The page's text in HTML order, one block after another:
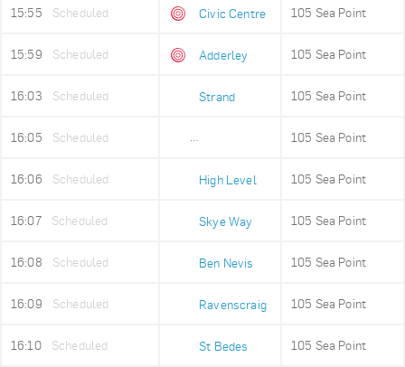
15:55 Scheduled Civic Centre 105 Sea Point
15:59 Scheduled Adderley 105 Sea Point
16:03 Scheduled Strand 105 Sea Point
16:05 Scheduled 105 Sea Point
16:06 Scheduled High Level 105 Sea Point
16:07 Scheduled Skye Way 105 Sea Point
16:08 Scheduled Ben Nevis 105 Sea Point
16:09 Scheduled Ravenscraig 105 Sea Point
16:10 Scheduled St Bedes 105 Sea Point